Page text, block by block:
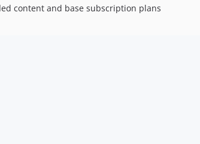
content and base subscription plans